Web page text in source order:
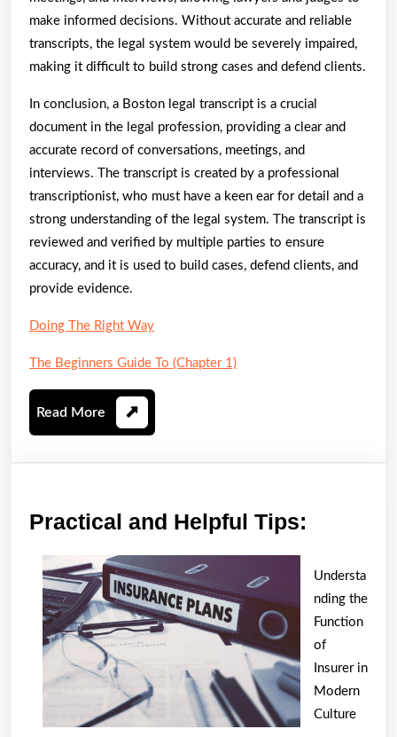
make informed decisions. Without accurate and reliable
transcripts, the legal system would be severely impaired,
making it difficult to build strong cases and defend clients.
In conclusion, a Boston legal transcript is a crucial
document in the legal profession, providing a clear and
accurate record of conversations, meetings, and
interviews. The transcript is created by a professional
transcriptionist, who must have a keen ear for detail and a
strong understanding of the legal system. The transcript is
reviewed and verified by multiple parties to ensure
accuracy, and it is used to build cases, defend clients, and
provide evidence.
Doing The Right Way
The Beginners Guide To (Chapter 1)
Read More Read
More
Practical and Helpful Tips:
Helpful
Tips:
Understa
nding the
Function
of
Insurer in
Modern
Culture